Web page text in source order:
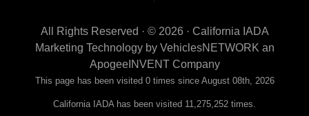
All Rights Reserved · © 2026 · California IADA
Marketing Technology by VehiclesNETWORKan
ApogeeINVENT Company
This page has been visited 0 times since August 08th, 2026
California IADA has been visited 11,275,252 times.